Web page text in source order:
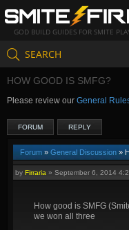
GOD BUILD GUIDES FOR SMITE
SEARCH
HOW GOOD IS SMFG?
Please review our General
FORUM REPLY
Forum » General Discussion »
by Firraria » September 6, 2014
How good is SMFG
we won all three